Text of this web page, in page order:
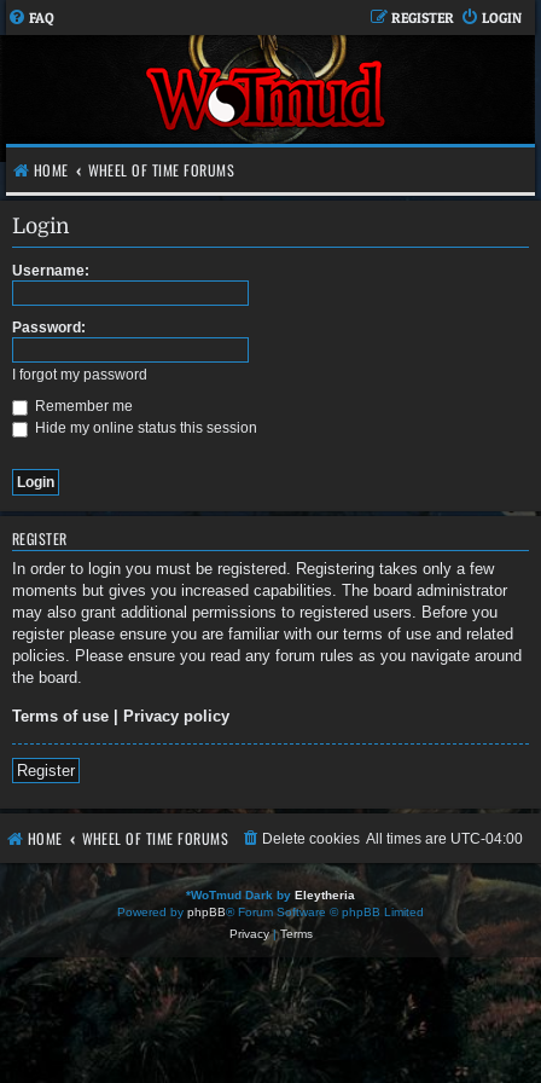
FAQ LOGIN
REGISTER
HOME WHEEL OF TIME FORUMS
Login
Username:
Password:
I forgot my password
Remember me
Hide my online status this session
REGISTER
In order to login you must be registered. Registering takes only a few
moments but gives you increased capabilities. The board administrator
may also grant additional permissions to registered users. Before you
register please ensure you are familiar with our terms of use and related
policies. Please ensure you read any forum rules as you navigate around
the board.
Terms of use | Privacy policy
Register
HOME WHEEL OF TIME FORUMS All times are UTC-04:00
Delete cookies
*WoTmud Dark by Eleytheria
Powered by phpBB® Forum Software © phpBB Limited
Privacy|Terms